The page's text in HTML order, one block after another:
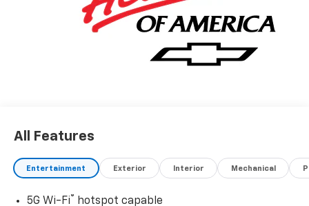
All Features
Entertainment Exterior Interior Mechanical
5G Wi-Fi®
hotspot capable